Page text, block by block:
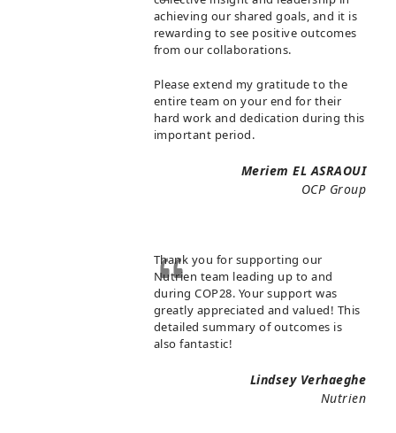
achieving our shared goals, and it is
rewarding to see positive outcomes
from our collaborations.
Please extend my gratitude to the
entire team on your end for their
hard work and dedication during this
important period.
Meriem EL ASRAOUI
OCP Group
Thank you for supporting our
Nutrien team leading up to and
during COP28. Your support was
greatly appreciated and valued! This
detailed summary of outcomes is
also fantastic!
Lindsey Verhaeghe
Nutrien